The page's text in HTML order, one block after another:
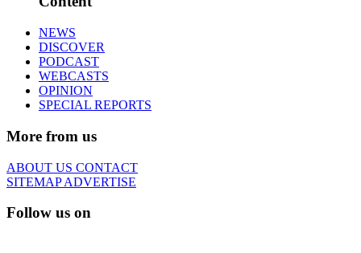
NEWS
DISCOVER
PODCAST
WEBCASTS
OPINION
SPECIAL REPORTS
More from us
ABOUT US CONTACT
SITEMAPADVERTISE
Follow us on